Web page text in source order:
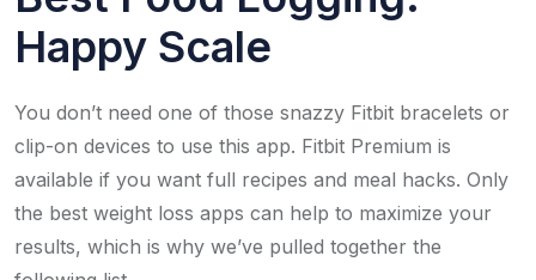
Happy Scale
You don’t need one of those snazzy Fitbit bracelets or
clip-on devices to use this app. Fitbit Premium is
available if you want full recipes and meal hacks. Only
the best weight loss apps can help to maximize your
results, which is why we’ve pulled together the